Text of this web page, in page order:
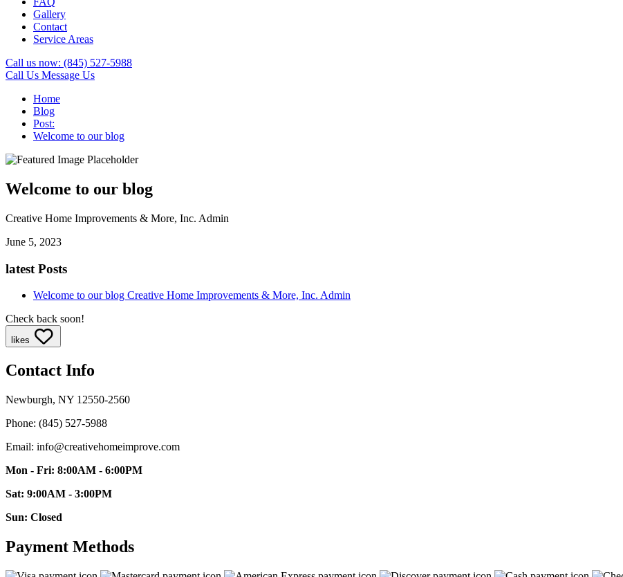
Gallery
Contact
Service Areas
Call us now: (845) 527-5988
Call Us Message Us
Home
Blog
Post:
Welcome to our blog
Welcome to our blog
Creative Home Improvements & More, Inc. Admin
June 5, 2023
latest Posts
Welcome to our blog Creative Home Improvements & More, Inc. Admin
Check back soon!
likes
Contact Info
Newburgh, NY 12550-2560
Phone: (845) 527-5988
Email: info@creativehomeimprove.com
Mon - Fri: 8:00AM - 6:00PM
Sat: 9:00AM - 3:00PM
Sun: Closed
Payment Methods